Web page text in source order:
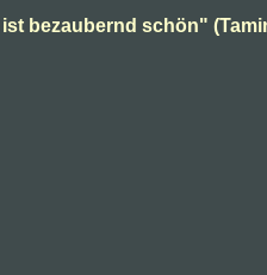
bezaubernd schön"